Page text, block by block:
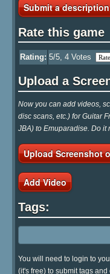
Submit a description
Rate this game
Rating: 5/5, 4 Votes
Upload a
Now you can add videos,
disc scans, etc.) for Guitar
JBA) to Emuparadise. Do it
Upload Screenshot
Add Video
Tags:
You will need to login to
(it's free) to submit tags and